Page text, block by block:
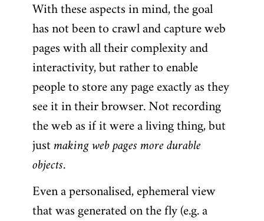
With these aspects in mind, the goal
has not been to crawl and capture web
pages with all their complexity and
interactivity, but rather to enable
people to store any page exactly as they
see it in their browser. Not recording
the web as if it were a living thing, but
just making web pages more durable
objects.
Even a personalised, ephemeral view
that was generated on the fly (e.g. a